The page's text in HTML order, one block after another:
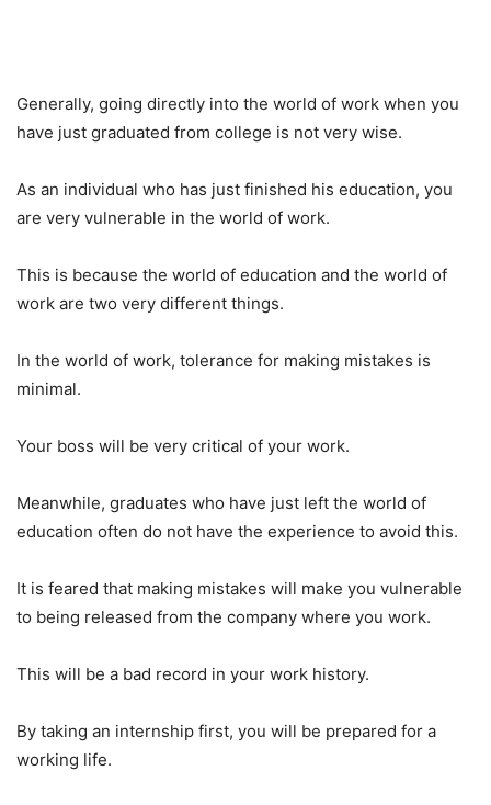
Generally, going directly into the world of work when you
have just graduated from college is not very wise.
As an individual who has just finished his education, you
are very vulnerable in the world of work.
This is because the world of education and the world of
work are two very different things.
In the world of work, tolerance for making mistakes is
minimal.
Your boss will be very critical of your work.
Meanwhile, graduates who have just left the world of
education often do not have the experience to avoid this.
It is feared that making mistakes will make you vulnerable
to being released from the company where you work.
This will be a bad record in your work history.
By taking an internship first, you will be prepared for a
working life.